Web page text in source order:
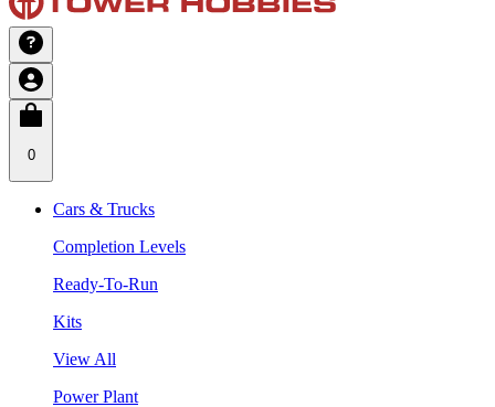
0
Cars & Trucks
Completion Levels
Ready-To-Run
Kits
View All
Power Plant